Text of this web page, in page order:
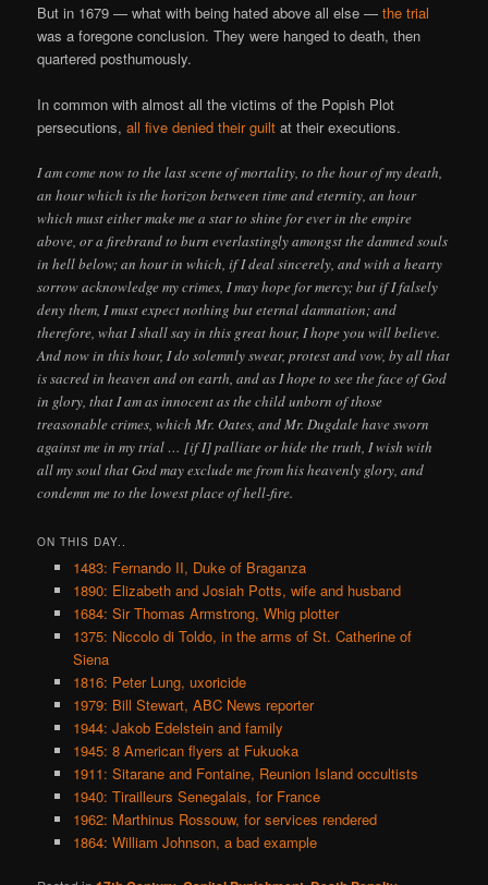
But in 1679 — what with being hated above all else —the trial
was a foregone conclusion. They were hanged to death, then
quartered posthumously.
In common with almost all the victims of the Popish Plot
persecutions,all five denied their guilt at their executions.
I am come now to the last scene of mortality, to the hour of my death,
an hour which is the horizon between time and eternity, an hour
which must either make me a star to shine for ever in the empire
above, or a firebrand to burn everlastingly amongst the damned souls
in hell below; an hour in which, if I deal sincerely, and with a hearty
sorrow acknowledge my crimes, I may hope for mercy; but if I falsely
deny them, I must expect nothing but eternal damnation; and
therefore, what I shall say in this great hour, I hope you will believe.
And now in this hour, I do solemnly swear, protest and vow, by all that
is sacred in heaven and on earth, and as I hope to see the face of God
in glory, that I am as innocent as the child unborn of those
treasonable crimes, which Mr. Oates, and Mr. Dugdale have sworn
against me in my trial … [if I] palliate or hide the truth, I wish with
all my soul that God may exclude me from his heavenly glory, and
condemn me to the lowest place of hell-fire.
ON THIS DAY..
1483: Fernando II, Duke of Braganza
1890: Elizabeth and Josiah Potts, wife and husband
1684: Sir Thomas Armstrong, Whig plotter
1375: Niccolo di Toldo, in the arms of St. Catherine of
Siena
1816: Peter Lung, uxoricide
1979: Bill Stewart, ABC News reporter
1944: Jakob Edelstein and family
1945: 8 American flyers at Fukuoka
1911: Sitarane and Fontaine, Reunion Island occultists
1940: Tirailleurs Senegalais, for France
1962: Marthinus Rossouw, for services rendered
1864: William Johnson, a bad example